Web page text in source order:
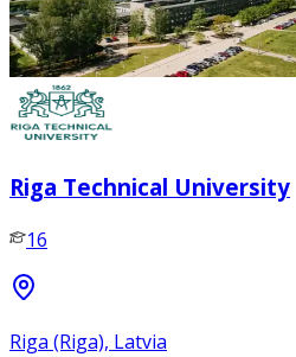
Riga Technical University
16
Riga (Riga), Latvia